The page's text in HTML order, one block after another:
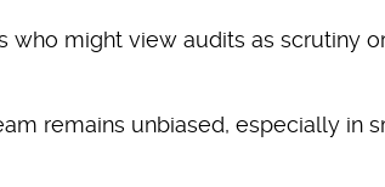
who might view audits as scrutiny
remains unbiased, especially in